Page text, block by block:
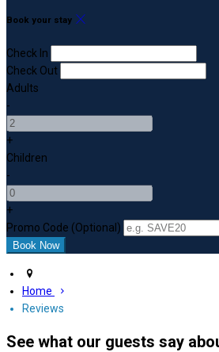
Book your stay
Check In
Check Out
Adults
-
+
Children
-
+
Promo Code (Optional)
Home
Reviews
See what our guests say